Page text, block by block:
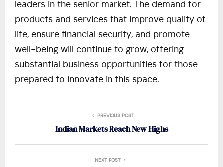
leaders in the senior market. The demand for
products and services that improve quality of
life, ensure financial security, and promote
well-being will continue to grow, offering
substantial business opportunities for those
prepared to innovate in this space.
PREVIOUS POST
Indian Markets Reach New Highs
NEXT POST